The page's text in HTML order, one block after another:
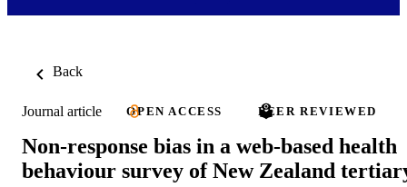
Back
Journal article OPEN ACCESS PEER REVIEWED
Non-response bias in a web-based health
behaviour survey of New Zealand